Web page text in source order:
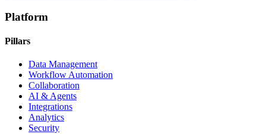
Platform
Pillars
Data Management
Workflow Automation
Collaboration
AI & Agents
Integrations
Analytics
Security